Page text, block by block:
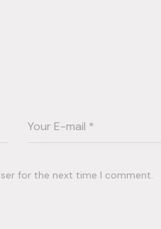
for the next time I comment.